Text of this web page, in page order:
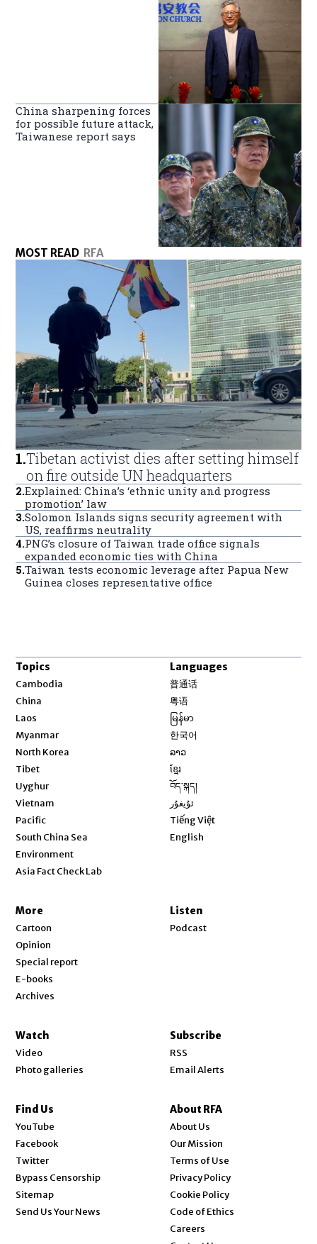
China sharpening forces
for possible future attack,
Taiwanese report says
MOST READ RFA
1.Tibetan activist dies after setting himself
on fire outside UN headquarters
2.Explained: China’s ‘ethnic unity and progress
promotion’ law
3.Solomon Islands signs security agreement with
US, reaffirms neutrality
4.PNG’s closure of Taiwan trade office signals
expanded economic ties with China
5.Taiwan tests economic leverage after Papua New
Guinea closes representative office
Topics
Cambodia
China
Laos
Myanmar
North Korea
Tibet
Uyghur
Vietnam
Pacific
South China Sea
Environment
Asia Fact Check Lab
Languages
普通话
粤语
မြန်မာ
한국어
ລາວ
ខ្មែរ
བོད་སྐད།
ئۇيغۇر
Tiếng Việt
English
More
Cartoon
Opinion
Special report
E-books
Archives
Listen
Podcast
Watch
Video
Photo galleries
Subscribe
RSS
Email Alerts
Find Us
YouTube
Facebook
Twitter
Bypass Censorship
Sitemap
Send Us Your News
About RFA
About Us
Our Mission
Terms of Use
Privacy Policy
Cookie Policy
Code of Ethics
Careers